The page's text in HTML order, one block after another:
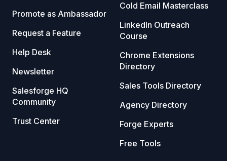
Promote as Ambassador
Request a Feature
Help Desk
Newsletter
Salesforge HQ
Community
Trust Center
Cold Email Masterclass
LinkedIn Outreach
Course
Chrome Extensions
Directory
Sales Tools Directory
Agency Directory
Forge Experts
Free Tools